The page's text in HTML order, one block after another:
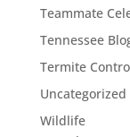
Teammate
Tennessee
Termite
Uncategorized
Wildlife